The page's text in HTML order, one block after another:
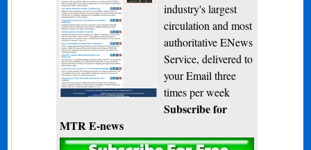
industry's largest
circulation and most
authoritative ENews
Service, delivered to
your Email three
times per week
Subscribe for
MTR E-news